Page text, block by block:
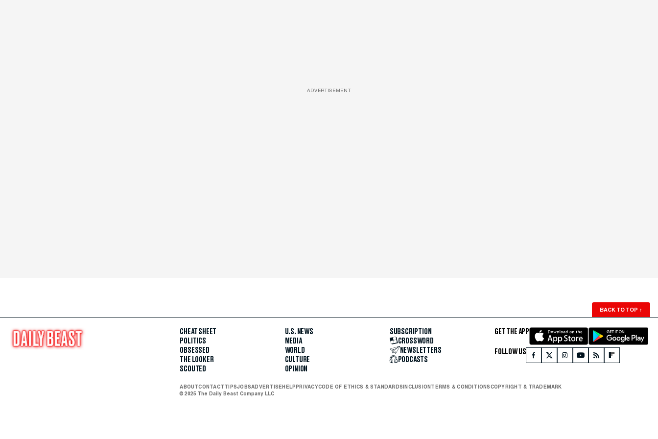
ADVERTISEMENT
BACK TO TOP ↑
CHEAT SHEET
POLITICS
OBSESSED
THE LOOKER
SCOUTED
U.S. NEWS
MEDIA
WORLD
CULTURE
OPINION
SUBSCRIPTION
CROSSWORD
NEWSLETTERS
PODCASTS
GET THE APP
FOLLOW US
ABOUTCONTACTTIPSJOBSADVERTISE HELP PRIVACYCODE OF ETHICS & STANDARDS INCLUSION TERMS & CONDITIONSCOPYRIGHT & TRADEMARK
© 2025 The Daily Beast Company LLC